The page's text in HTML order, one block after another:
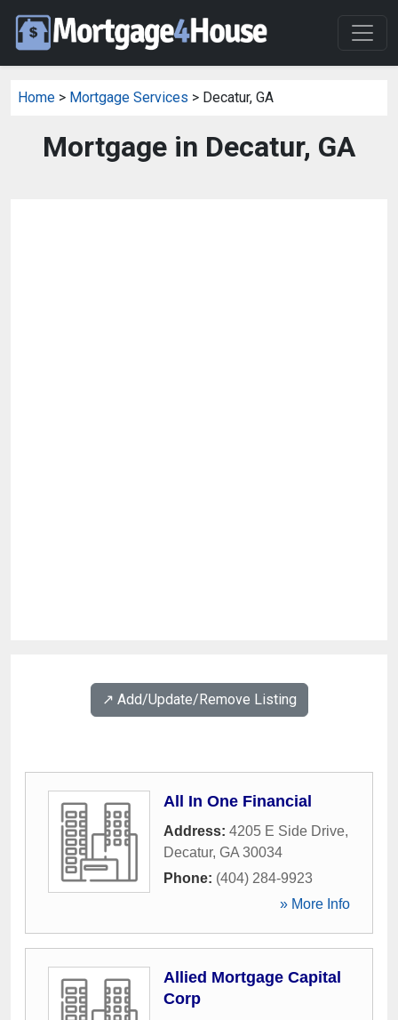
Home > Mortgage Services > Decatur, GA
Mortgage in Decatur, GA
↗️ Add/Update/Remove Listing
All In One Financial
Address: 4205 E Side Drive,
Decatur, GA 30034
Phone: (404) 284-9923
» More Info
Allied Mortgage Capital
Corp